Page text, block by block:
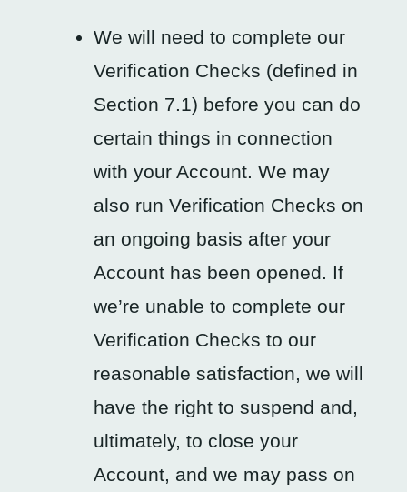
We will need to complete our
Verification Checks (defined in
Section 7.1) before you can do
certain things in connection
with your Account. We may
also run Verification Checks on
an ongoing basis after your
Account has been opened. If
we’re unable to complete our
Verification Checks to our
reasonable satisfaction, we will
have the right to suspend and,
ultimately, to close your
Account, and we may pass on